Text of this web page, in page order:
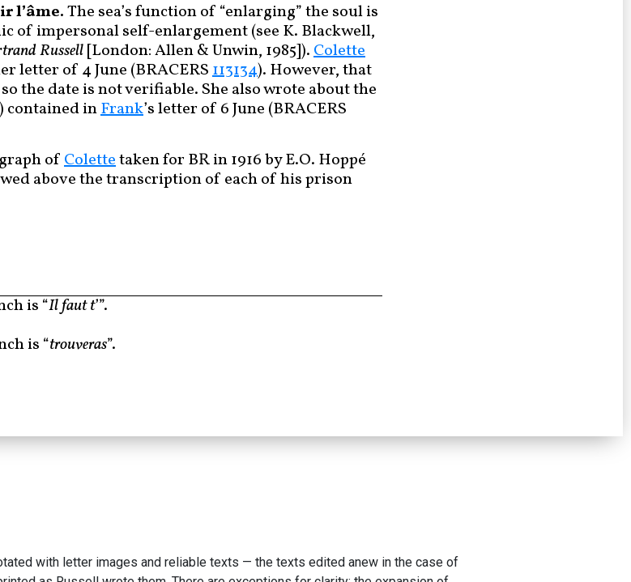
l’âme.The sea’s function of “enlarging” the soul is
of impersonal self-enlargement (see K. Blackwell,
Russell[London: Allen & Unwin, 1985]).Colette
letter of 4 June (BRACERS113134). However, that
the date is not verifiable. She also wrote about the
contained inFrank’s letter of 6 June (BRACERS
ofColettetaken for BR in 1916 by E.O. Hoppé
above the transcription of each of his prison
is “Il faut t’”.
is “trouveras”.
with letter images and reliable texts — the texts edited anew in the case of